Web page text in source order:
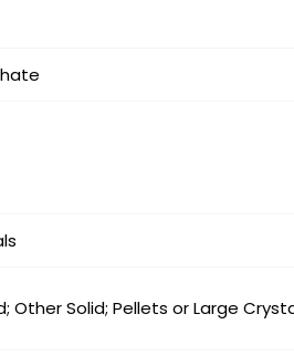
Other Solid; Pellets or Large